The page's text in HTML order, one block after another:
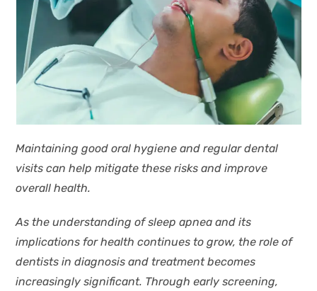
Maintaining good oral hygiene and regular dental
visits can help mitigate these risks and improve
overall health.
As the understanding of sleep apnea and its
implications for health continues to grow, the role of
dentists in diagnosis and treatment becomes
increasingly significant. Through early screening,